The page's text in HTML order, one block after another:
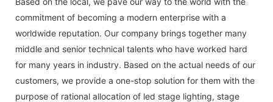
commitment of becoming a modern enterprise with a
worldwide reputation. Our company brings together many
middle and senior technical talents who have worked hard
for many years in industry. Based on the actual needs of our
customers, we provide a one-stop solution for them with the
purpose of rational allocation of led stage lighting, stage